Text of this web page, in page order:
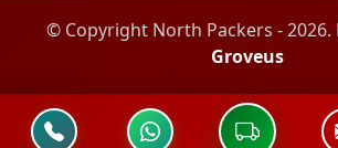
© Copyright North Packers - 2026.
Groveus